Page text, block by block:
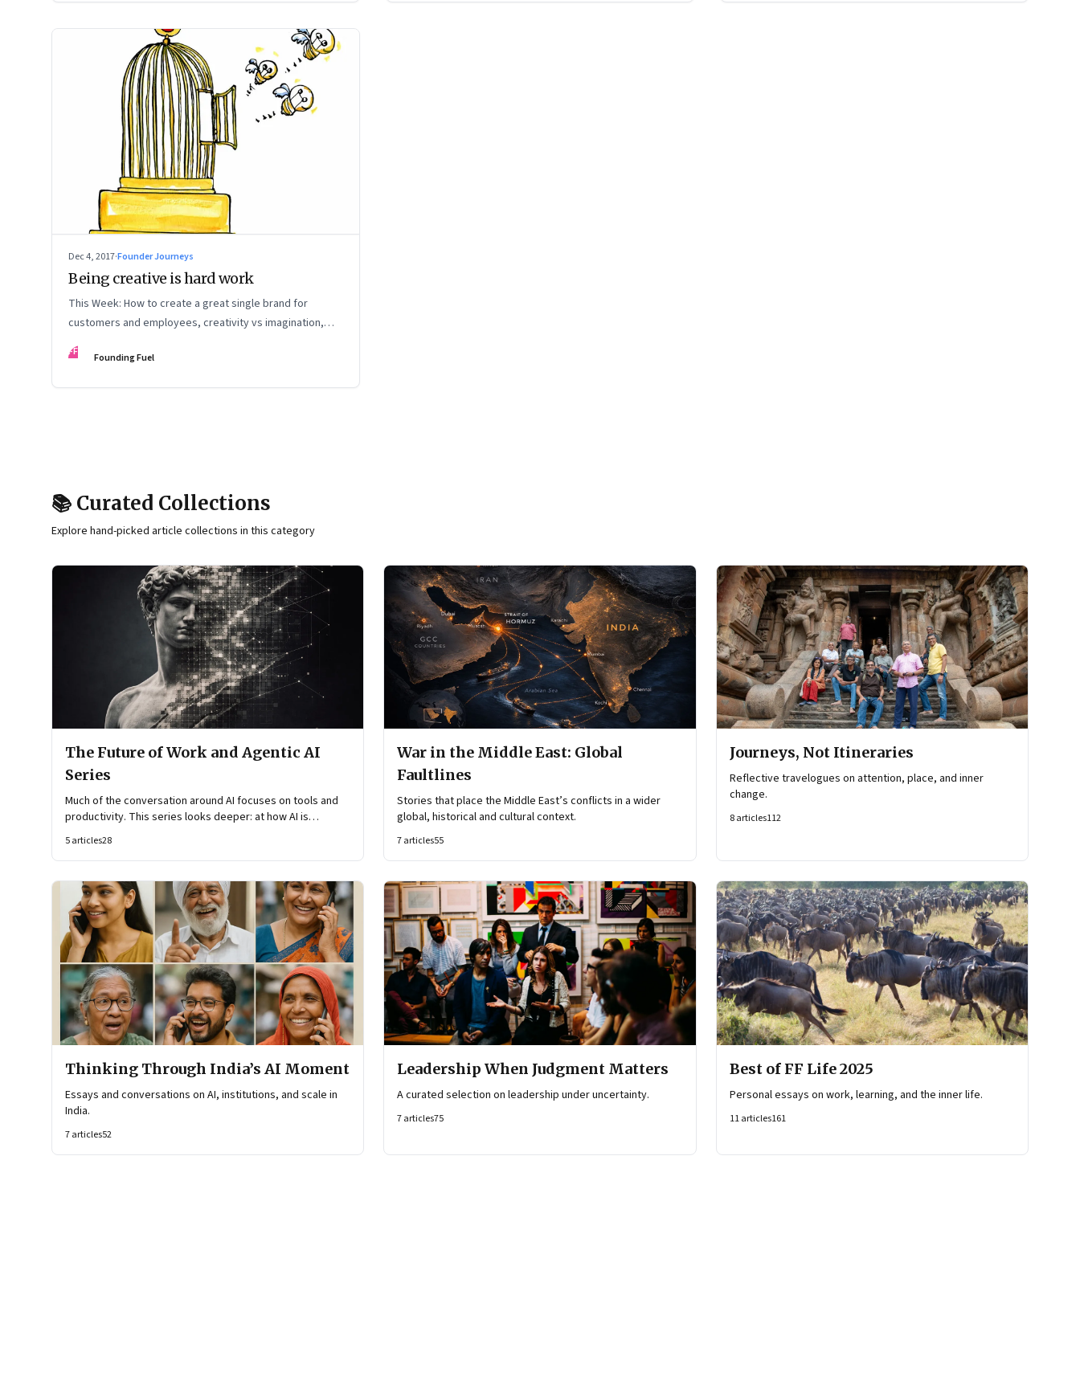
Dec 4, 2017·Founder Journeys
Being creative is hard work
This Week: How to create a great single brand for
customers and employees, creativity vs imagination,
and more
FF Founding Fuel
📚 Curated Collections
Explore hand-picked article collections in this category
The Future of Work and Agentic AI
Series
Much of the conversation around AI focuses on tools and
productivity. This series looks deeper: at how AI is
reshaping organisational architecture—how decisions are
organised.
5articles28
War in the Middle East: Global
Faultlines
Stories that place the Middle East’s conflicts in a wider
global, historical and cultural context.
7articles55
Journeys, Not Itineraries
Reflective travelogues on attention, place, and inner
change.
8articles112
Thinking Through India’s AI Moment
Essays and conversations on AI, institutions, and scale in
India.
7articles52
Leadership When Judgment Matters
A curated selection on leadership under uncertainty.
7articles75
Best of FF Life 2025
Personal essays on work, learning, and the inner life.
11articles161